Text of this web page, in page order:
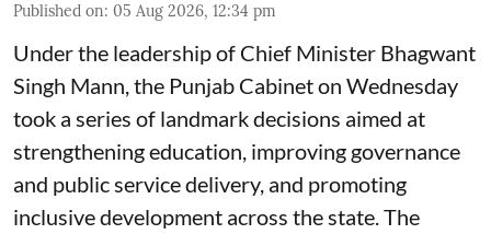
Published on: 05 Aug 2026, 12:34 pm
Under the leadership of Chief Minister Bhagwant
Singh Mann, the Punjab Cabinet on Wednesday
took a series of landmark decisions aimed at
strengthening education, improving governance
and public service delivery, and promoting
inclusive development across the state. The